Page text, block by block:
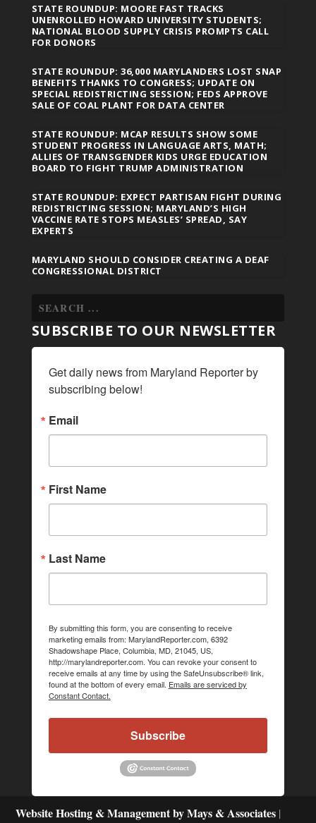
STATE ROUNDUP: MOORE FAST TRACKS
UNENROLLED HOWARD UNIVERSITY STUDENTS;
NATIONAL BLOOD SUPPLY CRISIS PROMPTS CALL
FOR DONORS
STATE ROUNDUP: 36,000 MARYLANDERS LOST SNAP
BENEFITS THANKS TO CONGRESS; UPDATE ON
SPECIAL REDISTRICTING SESSION; FEDS APPROVE
SALE OF COAL PLANT FOR DATA CENTER
STATE ROUNDUP: MCAP RESULTS SHOW SOME
STUDENT PROGRESS IN LANGUAGE ARTS, MATH;
ALLIES OF TRANSGENDER KIDS URGE EDUCATION
BOARD TO FIGHT TRUMP ADMINISTRATION
STATE ROUNDUP: EXPECT PARTISAN FIGHT DURING
REDISTRICTING SESSION; MARYLAND’S HIGH
VACCINE RATE STOPS MEASLES’ SPREAD, SAY
EXPERTS
MARYLAND SHOULD CONSIDER CREATING A DEAF
CONGRESSIONAL DISTRICT
SUBSCRIBE TO OUR NEWSLETTER
Get daily news from Maryland Reporter by
subscribing below!
Email
First Name
Last Name
By submitting this form, you are consenting to receive
marketing emails from: MarylandReporter.com, 6392
Shadowshape Place, Columbia, MD, 21045, US,
http://marylandreporter.com. You can revoke your consent to
receive emails at any time by using the SafeUnsubscribe® link,
found at the bottom of every email. Emails are serviced by
Constant Contact.
Subscribe
Website Hosting & Management by Mays & Associates |